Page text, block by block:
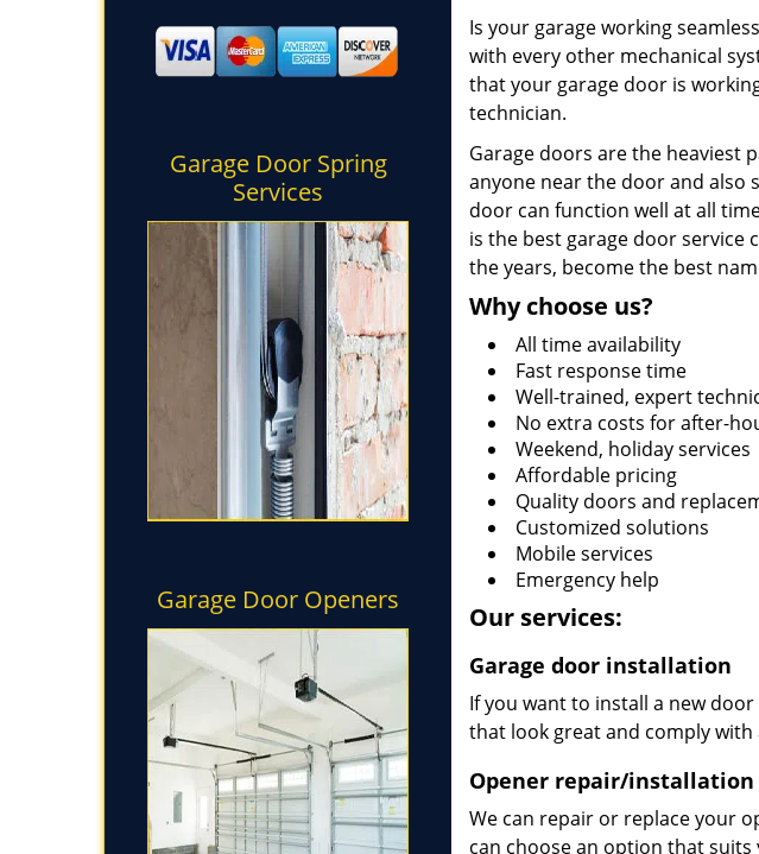
Garage Door Spring
Services
Garage Door Openers
Is your garage working
with every other mechanical
that your garage door is
technician.
Garage doors are the heaviest
anyone near the door and also
door can function well at all
is the best garage door service
the years, become the best
Why choose us?
All time availability
Fast response time
Well-trained, expert
No extra costs for after-
Weekend, holiday services
Affordable pricing
Quality doors and
Customized solutions
Mobile services
Emergency help
Our services:
Garage door installation
If you want to install a new
that look great and comply
Opener repair/installation
We can repair or replace your
can choose an option that suits